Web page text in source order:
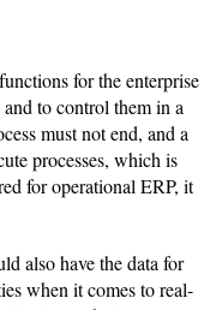
for the enterprise
to control them in a
must not end, and a
processes, which is
for operational ERP, it
also have the data for
when it comes to real-